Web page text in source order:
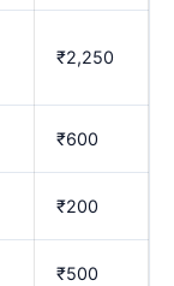
₹2,250
₹600
₹200
₹500